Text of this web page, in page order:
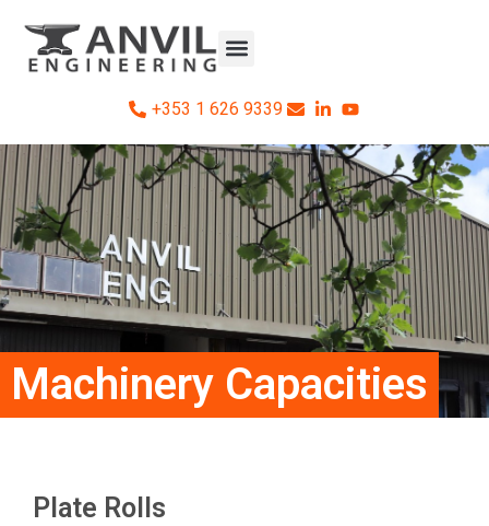
+353 1 626 9339
Machinery Capacities
Plate Rolls